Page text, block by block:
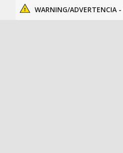
WARNING/ADVERTENCIA -